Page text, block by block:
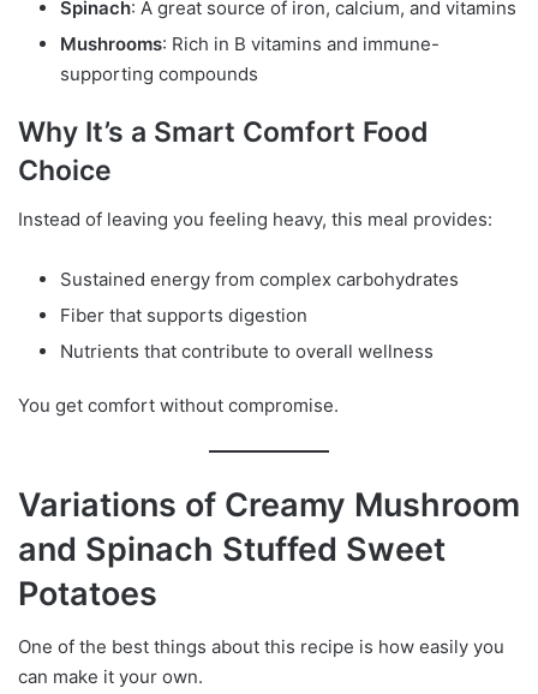
Spinach: A great source of iron, calcium, and vitamins
Mushrooms: Rich in B vitamins and immune-
supporting compounds
Why It’s a Smart Comfort Food
Choice
Instead of leaving you feeling heavy, this meal provides:
Sustained energy from complex carbohydrates
Fiber that supports digestion
Nutrients that contribute to overall wellness
You get comfort without compromise.
Variations of Creamy Mushroom
and Spinach Stuffed Sweet
Potatoes
One of the best things about this recipe is how easily you
can make it your own.